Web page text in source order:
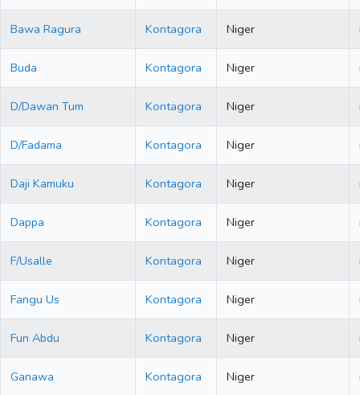
Bawa Ragura Kontagora Niger
Buda Kontagora Niger
D/Dawan Tum Kontagora Niger
D/Fadama Kontagora Niger
Daji Kamuku Kontagora Niger
Dappa Kontagora Niger
F/Usalle Kontagora Niger
Fangu Us Kontagora Niger
Fun Abdu Kontagora Niger
Ganawa Kontagora Niger